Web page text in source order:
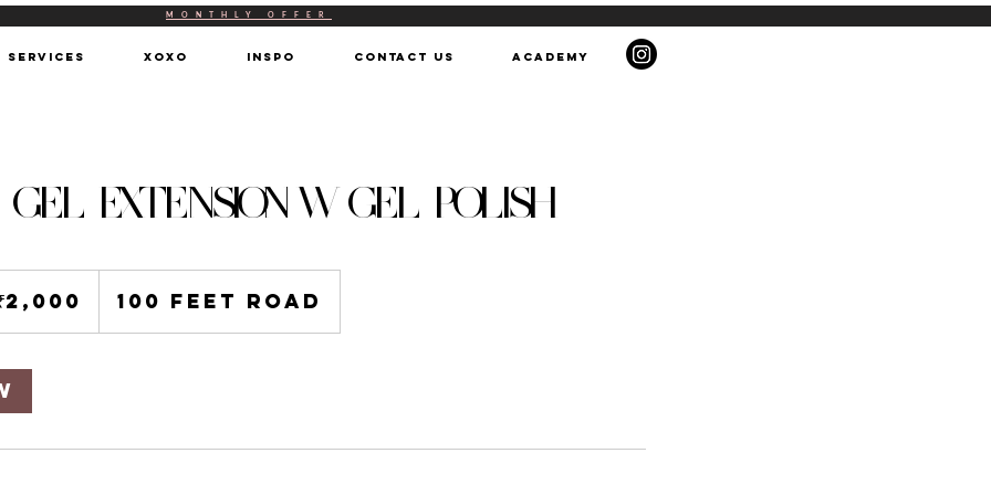
MONTHLY OFFER
SERVICES XOXO INSPO CONTACT US ACADEMY
EXTENSION W GEL POLISH
100 Feet Road